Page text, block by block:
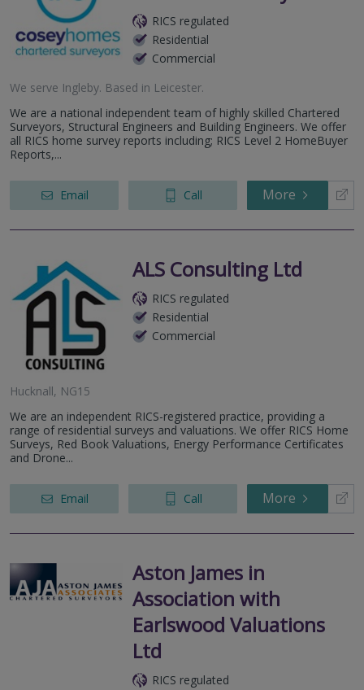
RICS regulated
Residential
Commercial
We serve Ingleby. Based in Leicester.
We are a national independent team of highly skilled Chartered
Surveyors, Structural Engineers and Building Engineers. We offer
all RICS home survey reports including; RICS Level 2 HomeBuyer
Reports,...
Email Call More
ALS Consulting Ltd
RICS regulated
Residential
Commercial
Hucknall, NG15
We are an independent RICS-registered practice, providing a
range of residential surveys and valuations. We offer RICS Home
Surveys, Red Book Valuations, Energy Performance Certificates
and Drone...
Email Call More
Aston James in
Association with
Earlswood Valuations
Ltd
RICS regulated